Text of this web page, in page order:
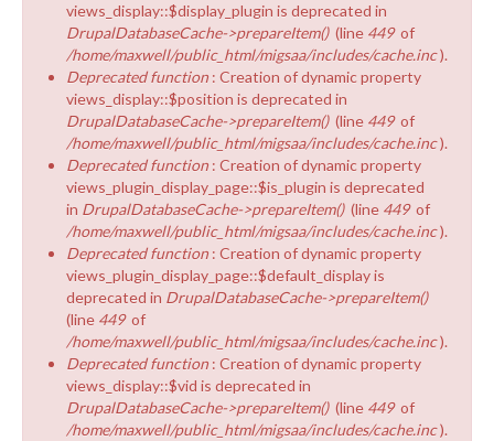
views_display::$display_plugin is deprecated in
DrupalDatabaseCache->prepareItem() (line 449 of
/home/maxwell/public_html/migsaa/includes/cache.inc).
Deprecated function : Creation of dynamic property
views_display::$position is deprecated in
DrupalDatabaseCache->prepareItem() (line 449 of
/home/maxwell/public_html/migsaa/includes/cache.inc).
Deprecated function : Creation of dynamic property
views_plugin_display_page::$is_plugin is deprecated
in DrupalDatabaseCache->prepareItem() (line 449 of
/home/maxwell/public_html/migsaa/includes/cache.inc).
Deprecated function : Creation of dynamic property
views_plugin_display_page::$default_display is
deprecated in DrupalDatabaseCache->prepareItem()
(line 449 of
/home/maxwell/public_html/migsaa/includes/cache.inc).
Deprecated function : Creation of dynamic property
views_display::$vid is deprecated in
DrupalDatabaseCache->prepareItem() (line 449 of
/home/maxwell/public_html/migsaa/includes/cache.inc).